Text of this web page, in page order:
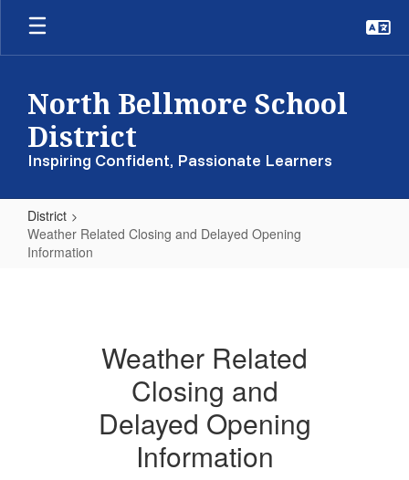
Skip
main
North Bellmore School
District
Inspiring Confident, Passionate Learners
District
Weather Related Closing and Delayed Opening
Information
Opening
Information
Weather Related
Closing and
Delayed Opening
Information